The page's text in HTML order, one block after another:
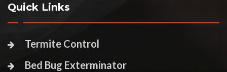
Quick Links
Termite Control
Bed Bug Exterminator